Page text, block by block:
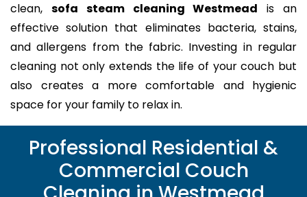
clean, sofa steam cleaning Westmead is an
effective solution that eliminates bacteria, stains,
and allergens from the fabric. Investing in regular
cleaning not only extends the life of your couch but
also creates a more comfortable and hygienic
space for your family to relax in.
Professional Residential &
Commercial Couch